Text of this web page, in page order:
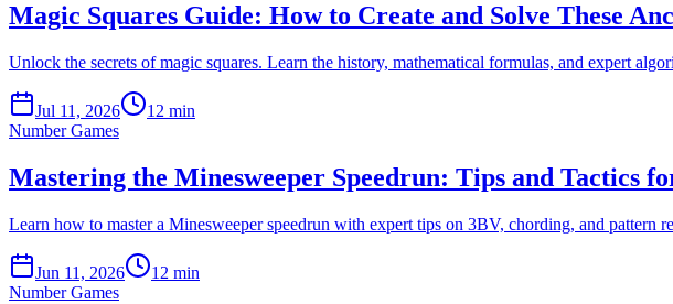
Magic Squares Guide: How to Create and Solve These
Unlock the secrets of magic squares. Learn the history, mathematical formulas, and expert
Jul 11, 2026
12 min
Number Games
Mastering the Minesweeper Speedrun: Tips and Tactics
Learn how to master a Minesweeper speedrun with expert tips on 3BV, chording, and pattern
Jun 11, 2026
12 min
Number Games